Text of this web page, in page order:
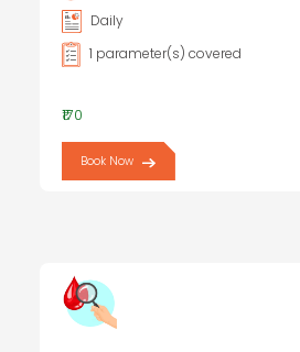
Daily
1 parameter(s) covered
₹170
Book Now